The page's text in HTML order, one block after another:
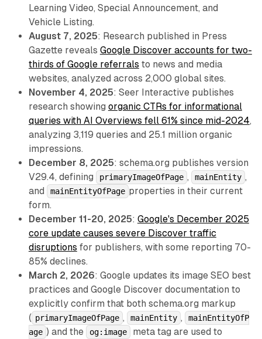
Learning Video, Special Announcement, and
Vehicle Listing.
August 7, 2025: Research published in Press
Gazette reveals Google Discover accounts for two-
thirds of Google referrals to news and media
websites, analyzed across 2,000 global sites.
November 4, 2025: Seer Interactive publishes
research showing organic CTRs for informational
queries with AI Overviews fell 61% since mid-2024,
analyzing 3,119 queries and 25.1 million organic
impressions.
December 8, 2025: schema.org publishes version
V29.4, defining
primaryImageOfPage , mainEntity ,
and
mainEntityOfPage properties in their current
form.
December 11-20, 2025: Google's December 2025
core update causes severe Discover traffic
disruptions for publishers, with some reporting 70-
85% declines.
March 2, 2026: Google updates its image SEO best
practices and Google Discover documentation to
explicitly confirm that both schema.org markup
( primaryImageOfPage , mainEntity ,
mainEntityOfP
age ) and the og:image
meta tag are used to